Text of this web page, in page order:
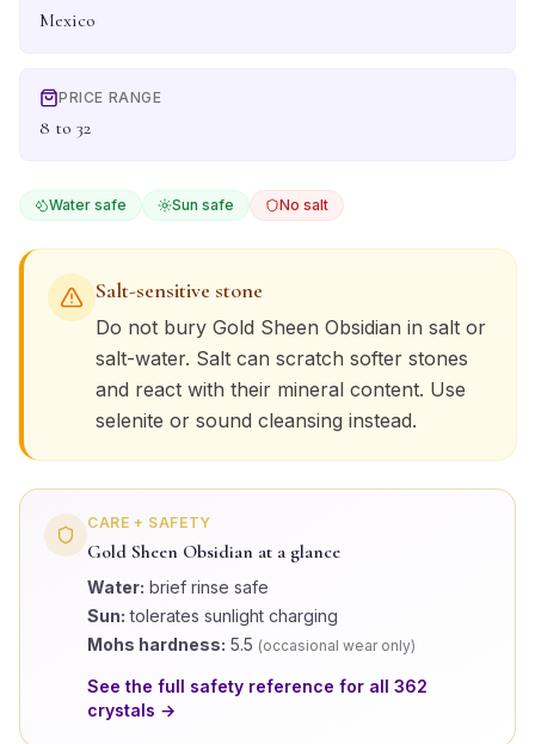
Mexico
PRICE RANGE
8 to 32
Water safe Sun safe No salt
Salt-sensitive stone
Do not bury Gold Sheen Obsidian in salt or
salt-water. Salt can scratch softer stones
and react with their mineral content. Use
selenite or sound cleansing instead.
CARE + SAFETY
Gold Sheen Obsidian at a glance
Water: brief rinse safe
Sun: tolerates sunlight charging
Mohs hardness: 5.5 (occasional wear only)
See the full safety reference for all 362
crystals →